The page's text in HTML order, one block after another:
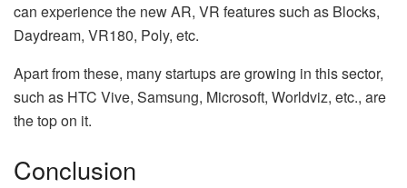
can experience the new AR, VR features such as Blocks,
Daydream, VR180, Poly, etc.
Apart from these, many startups are growing in this sector,
such as HTC Vive, Samsung, Microsoft, Worldviz, etc., are
the top on it.
Conclusion